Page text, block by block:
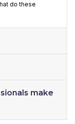
do these
make